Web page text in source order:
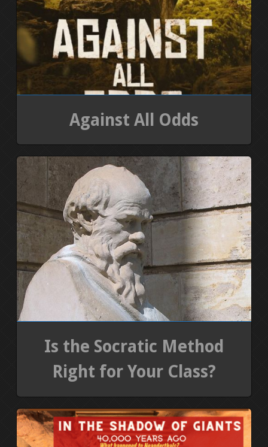
Against All Odds
Is the Socratic Method
Right for Your Class?